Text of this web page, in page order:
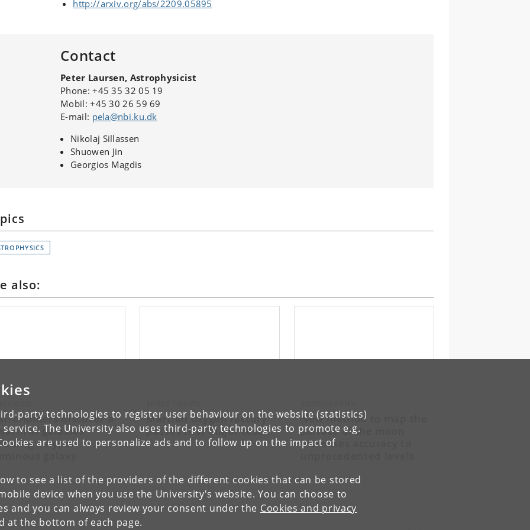
party technologies to register user behaviour on the website (statistics)
The University also uses third-party technologies to promote e.g.
are used to personalize ads and to follow up on the impact of
to see a list of the providers of the different cookies that can be stored
device when you use the University's website. You can choose to
and you can always review your consent under the Cookies and privacy
at the bottom of each page.
http://arxiv.org/abs/2209.05895
Contact
Peter Laursen, Astrophysicist
Phone: +45 35 32 05 19
Mobil: +45 30 26 59 69
E-mail: pela@nbi.ku.dk
Nikolaj Sillassen
Shuowen Jin
Georgios Magdis
also:
discover a
of galaxies
a hyper-
Martian oxygen factory
passes first major test
New method to map the
surface of the moon
increases accuracy to